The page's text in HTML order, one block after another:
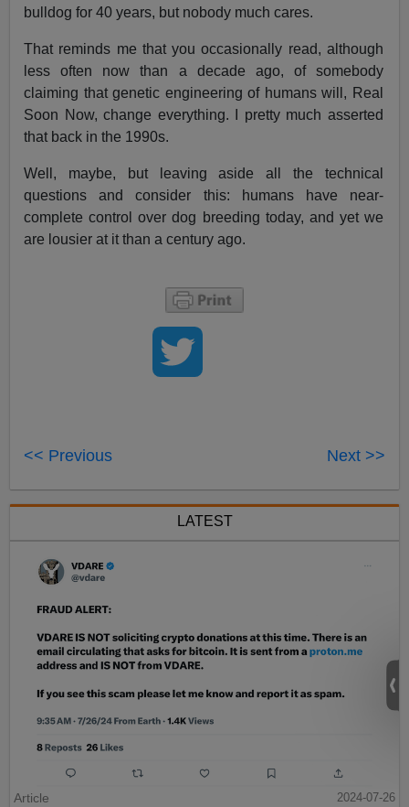
bulldog for 40 years, but nobody much cares.
That reminds me that you occasionally read, although
less often now than a decade ago, of somebody
claiming that genetic engineering of humans will, Real
Soon Now, change everything. I pretty much asserted
that back in the 1990s.
Well, maybe, but leaving aside all the technical
questions and consider this: humans have near-
complete control over dog breeding today, and yet we
are lousier at it than a century ago.
<< Previous Next >>
LATEST
Article
2024-07-26